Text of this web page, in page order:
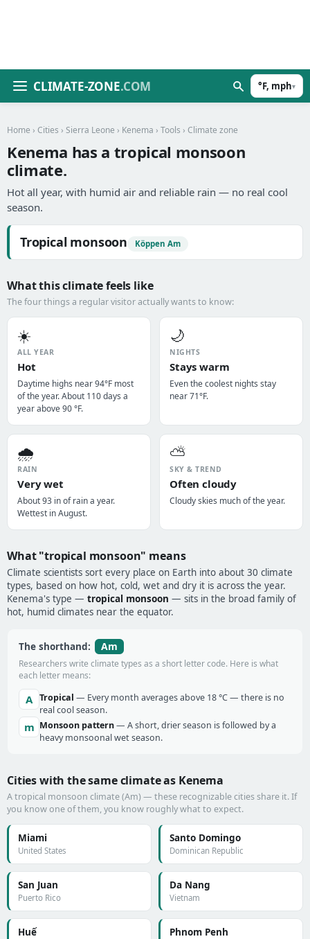
CLIMATE-ZONE.COM °F, mph▾
Home › Cities › Sierra Leone › Kenema › Tools › Climate zone
Kenema has a tropical monsoon
climate.
Hot all year, with humid air and reliable rain — no real cool
season.
Tropical monsoon Köppen Am
What this climate feels like
The four things a regular visitor actually wants to know:
☀️
ALL YEAR
Hot
Daytime highs near 94°F most
of the year. About 110 days a
year above 90 °F.
🌙
NIGHTS
Stays warm
Even the coolest nights stay
near 71°F.
🌧️
RAIN
Very wet
About 93 in of rain a year.
Wettest in August.
⛅
SKY & TREND
Often cloudy
Cloudy skies much of the year.
What "tropical monsoon" means
Climate scientists sort every place on Earth into about 30 climate
types, based on how hot, cold, wet and dry it is across the year.
Kenema's type — tropical monsoon — sits in the broad family of
hot, humid climates near the equator.
The shorthand: Am
Researchers write climate types as a short letter code. Here is what
each letter means:
A Tropical — Every month averages above 18 °C — there is no
real cool season.
m Monsoon pattern— A short, drier season is followed by a
heavy monsoonal wet season.
Cities with the same climate as Kenema
A tropical monsoon climate (Am) — these recognizable cities share it. If
you know one of them, you know roughly what to expect.
Miami
United States
Santo Domingo
Dominican Republic
San Juan
Puerto Rico
Da Nang
Vietnam
Huế Phnom Penh